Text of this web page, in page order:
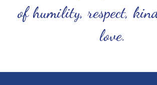
of humility, respect,
love.